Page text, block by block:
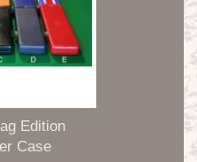
Edition
Case